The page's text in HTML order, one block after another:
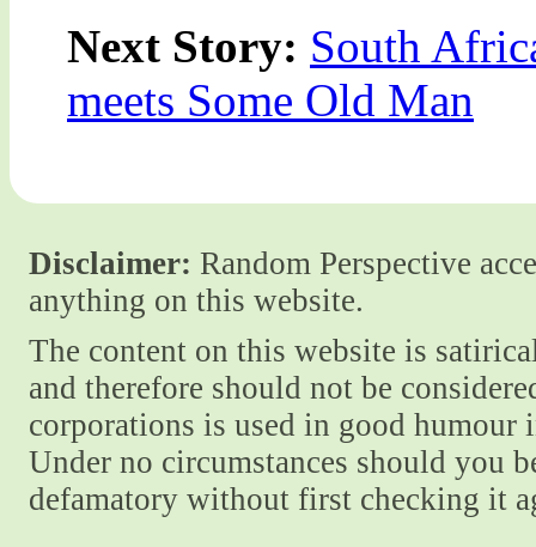
Next Story: South
meets Some Old Man
Disclaimer: Random Perspective
anything on this website.
The content on this website is
and therefore should not be
corporations is used in good
Under no circumstances should you
defamatory without first checking it